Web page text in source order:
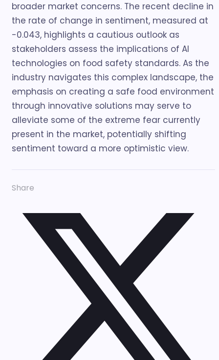
broader market concerns. The recent decline in
the rate of change in sentiment, measured at
-0.043, highlights a cautious outlook as
stakeholders assess the implications of AI
technologies on food safety standards. As the
industry navigates this complex landscape, the
emphasis on creating a safe food environment
through innovative solutions may serve to
alleviate some of the extreme fear currently
present in the market, potentially shifting
sentiment toward a more optimistic view.
Share